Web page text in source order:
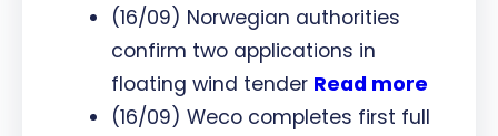
(16/09) Norwegian authorities
confirm two applications in
floating wind tender Read more
(16/09) Weco completes first full